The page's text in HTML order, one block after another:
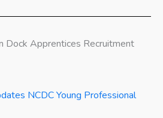
Dock Apprentices Recruitment
NCDC Young Professional